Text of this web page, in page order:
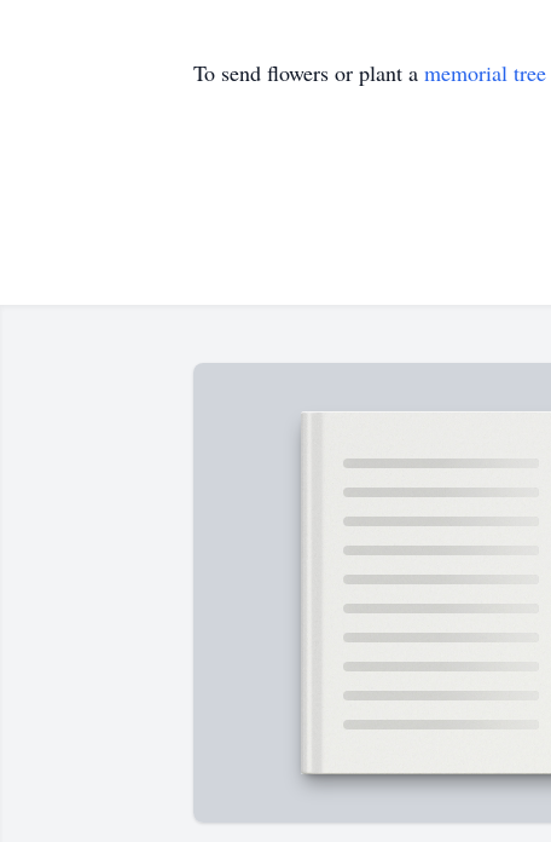
To send flowers or plant a memorial tree